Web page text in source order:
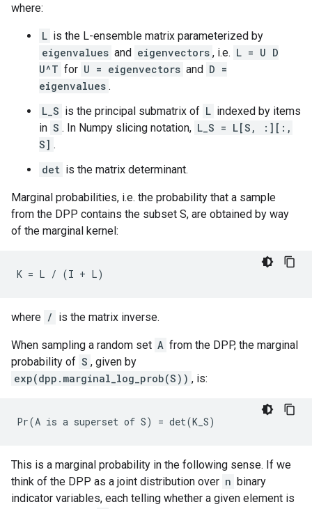
where:
L is the L-ensemble matrix parameterized by
eigenvalues and eigenvectors , i.e. L = U D
U^T for U = eigenvectors and D =
eigenvalues .
L_S is the principal submatrix of L indexed by items
in S . In Numpy slicing notation, L_S = L[S, :][:,
S] .
det is the matrix determinant.
Marginal probabilities, i.e. the probability that a sample
from the DPP contains the subset S, are obtained by way
of the marginal kernel:
where / is the matrix inverse.
When sampling a random set A from the DPP, the marginal
probability of S , given by
exp(dpp.marginal_log_prob(S)) , is:
This is a marginal probability in the following sense. If we
think of the DPP as a joint distribution over n binary
indicator variables, each telling whether a given element is